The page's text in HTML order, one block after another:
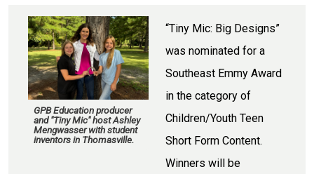
GPB Education producer
and "Tiny Mic" host Ashley
Mengwasser with student
inventors in Thomasville.
“Tiny Mic: Big Designs”
was nominated for a
Southeast Emmy Award
in the category of
Children/Youth Teen
Short Form Content.
Winners will be